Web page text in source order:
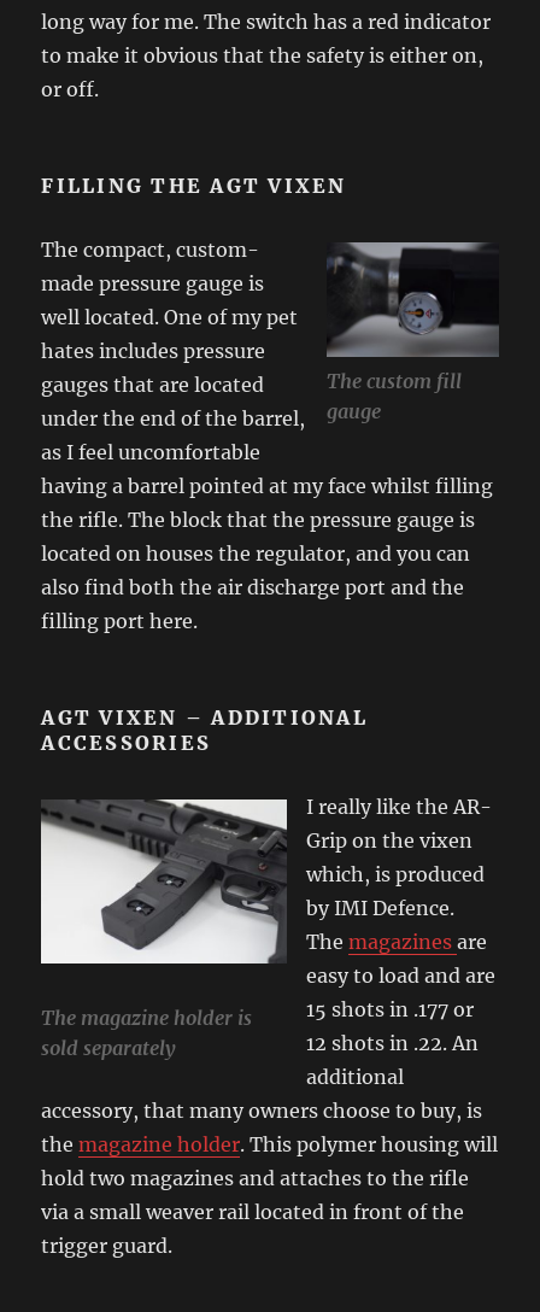
long way for me. The switch has a red indicator
to make it obvious that the safety is either on,
or off.
FILLING THE AGT VIXEN
The custom fill
gauge
The compact, custom-
made pressure gauge is
well located. One of my pet
hates includes pressure
gauges that are located
under the end of the barrel,
as I feel uncomfortable
having a barrel pointed at my face whilst filling
the rifle. The block that the pressure gauge is
located on houses the regulator, and you can
also find both the air discharge port and the
filling port here.
AGT VIXEN – ADDITIONAL
ACCESSORIES
The magazine holder is
sold separately
I really like the AR-
Grip on the vixen
which, is produced
by IMI Defence.
Themagazinesare
easy to load and are
15 shots in .177 or
12 shots in .22. An
additional
accessory, that many owners choose to buy, is
themagazine holder. This polymer housing will
hold two magazines and attaches to the rifle
via a small weaver rail located in front of the
trigger guard.